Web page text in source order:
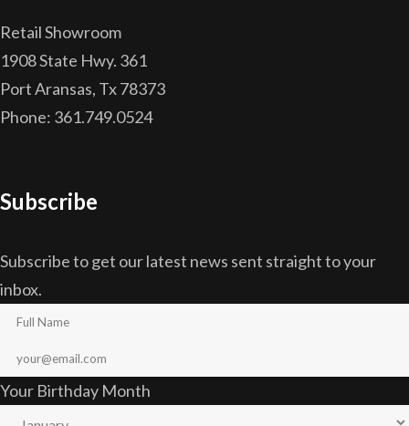
Retail Showroom
1908 State Hwy. 361
Port Aransas, Tx 78373
Phone: 361.749.0524
Subscribe
Subscribe to get our latest news sent straight to your
inbox.
Your Birthday Month